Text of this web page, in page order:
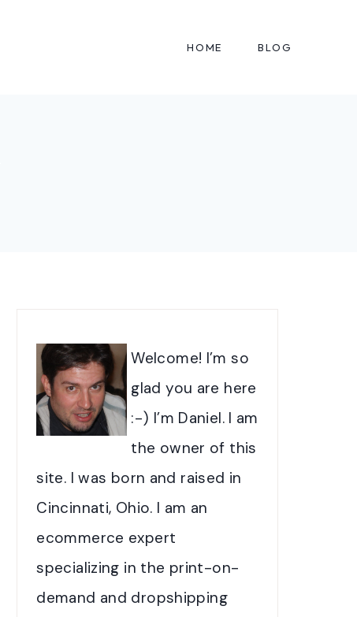
HOME BLOG
Welcome! I’m so
glad you are here
:-) I’m Daniel. I am
the owner of this
site. I was born and raised in
Cincinnati, Ohio. I am an
ecommerce expert
specializing in the print-on-
demand and dropshipping